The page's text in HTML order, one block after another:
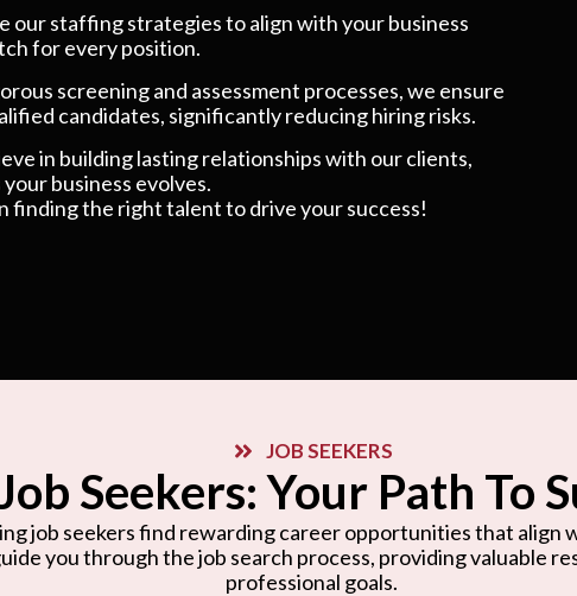
our staffing strategies to align with your business
for every position.
screening and assessment processes, we ensure
candidates, significantly reducing hiring risks.
in building lasting relationships with our clients,
business evolves.
finding the right talent to drive your success!
JOB SEEKERS
Seekers: Your Path To
job seekers find rewarding career opportunities that align
you through the job search process, providing valuable
professional goals.